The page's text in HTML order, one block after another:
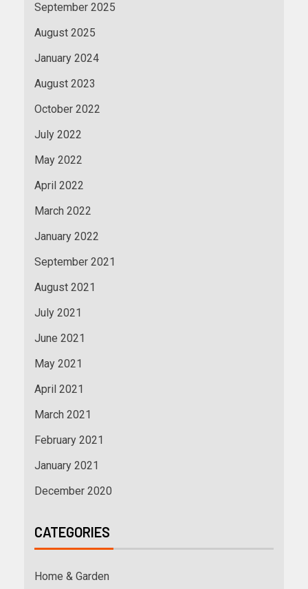
September 2025
August 2025
January 2024
August 2023
October 2022
July 2022
May 2022
April 2022
March 2022
January 2022
September 2021
August 2021
July 2021
June 2021
May 2021
April 2021
March 2021
February 2021
January 2021
December 2020
CATEGORIES
Home & Garden